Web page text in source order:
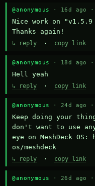
@anonymous · 16d ago ·
Nice work on
Thanks again!
↳ reply · copy link
@anonymous · 18d ago ·
Hell yeah
↳ reply · copy link
@anonymous · 24d ago ·
Keep doing your
don't want to use
eye on MeshDeck
os/meshdeck
↳ reply · copy link
@anonymous · 26d ago ·